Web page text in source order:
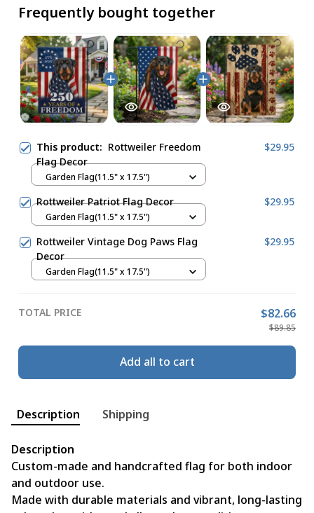
Frequently bought together
This product: Rottweiler Freedom
Flag Decor
$29.95
Garden Flag(11.5" x 17.5")
Rottweiler Patriot Flag Decor $29.95
Garden Flag(11.5" x 17.5")
Rottweiler Vintage Dog Paws Flag
Decor
$29.95
Garden Flag(11.5" x 17.5")
TOTAL PRICE $82.66
$89.85
Add all to cart
Description Shipping
Description
Custom-made and handcrafted flag for both indoor
and outdoor use.
Made with durable materials and vibrant, long-lasting